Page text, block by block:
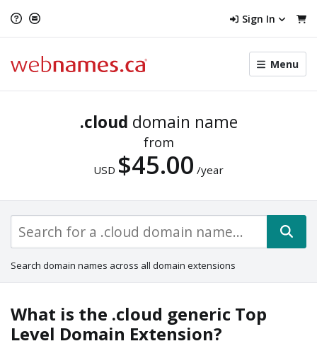
Sign In
Toggle
menu
Menu
.cloud domain name
from
USD $45.00 /year
Search domain names across all domain extensions
What is the .cloud generic Top
Level Domain Extension?